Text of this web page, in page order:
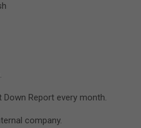
Down Report every month.
company.